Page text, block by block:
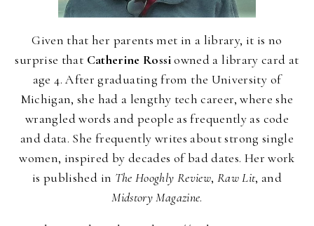
Given that her parents met in a library, it is no
surprise that Catherine Rossiowned a library card at
age 4. After graduating from the University of
Michigan, she had a lengthy tech career, where she
wrangled words and people as frequently as code
and data. She frequently writes about strong single
women, inspired by decades of bad dates. Her work
is published in The Hooghly Review, Raw Lit, and
Midstory Magazine.